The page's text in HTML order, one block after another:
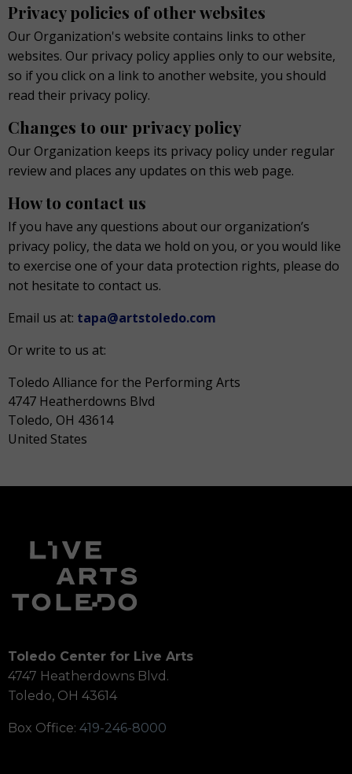
Privacy policies of other websites
Our Organization's website contains links to other
websites. Our privacy policy applies only to our website,
so if you click on a link to another website, you should
read their privacy policy.
Changes to our privacy policy
Our Organization keeps its privacy policy under regular
review and places any updates on this web page.
How to contact us
If you have any questions about our organization’s
privacy policy, the data we hold on you, or you would like
to exercise one of your data protection rights, please do
not hesitate to contact us.
Email us at: tapa@artstoledo.com
Or write to us at:
Toledo Alliance for the Performing Arts
4747 Heatherdowns Blvd
Toledo, OH 43614
United States
Toledo Center for Live Arts
4747 Heatherdowns Blvd.
Toledo, OH 43614
Box Office: 419-246-8000